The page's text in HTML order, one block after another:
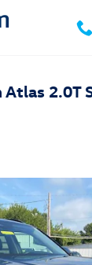
2.0T